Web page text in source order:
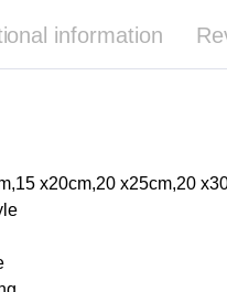
information
x20cm,20 x25cm,20